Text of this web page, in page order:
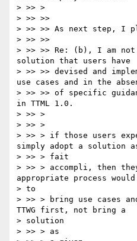
> >> >
> >> >>
> >> >> As next step, I
> >> >>
> >> >> Re: (b), I am
solution that users have
> >> >> devised and
use cases and in the
> >> >> of specific
in TTML 1.0.
> >> >
> >> >
> >> > if those users
simply adopt a solution
> >> > fait
> >> > accompli, then
appropriate process would
> to
> >> > bring use cases
TTWG first, not bring a
> solution
> >> > as